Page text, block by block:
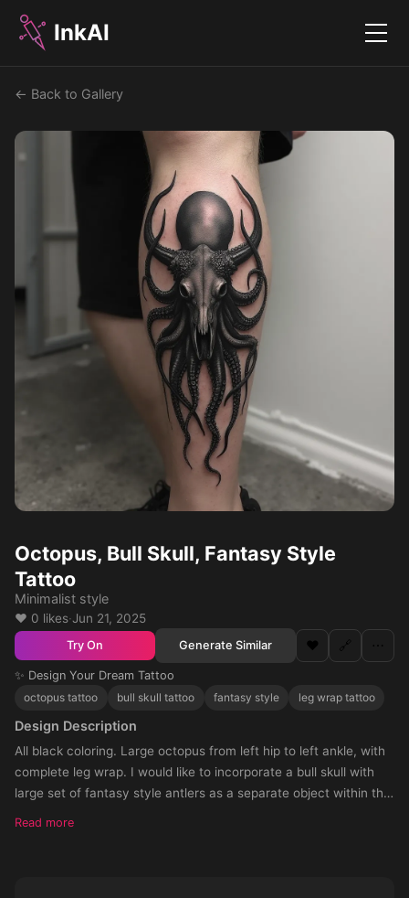
InkAI Menu
← Back to Gallery
Octopus, Bull Skull, Fantasy Style
Tattoo
Minimalist style
❤️ 0 likes·Jun 21, 2025
Try On Generate Similar ❤️ 🔗 ⋯
✨ Design Your Dream Tattoo
octopus tattoo
bull skull tattoo fantasy style leg wrap tattoo
Design Description
All black coloring. Large octopus from left hip to left ankle, with
complete leg wrap. I would like to incorporate a bull skull with
large set of fantasy style antlers as a separate object within the
Read more